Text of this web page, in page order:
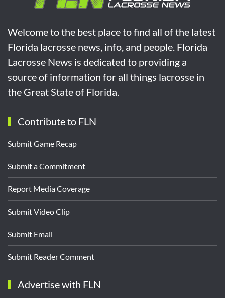
Welcome to the best place to find all of the latest
Florida lacrosse news, info, and people. Florida
Lacrosse News is dedicated to providing a
source of information for all things lacrosse in
the Great State of Florida.
Contribute to FLN
Submit Game Recap
Submit a Commitment
Report Media Coverage
Submit Video Clip
Submit Email
Submit Reader Comment
Advertise with FLN